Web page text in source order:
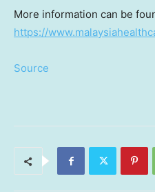
More information can be
https://
Source